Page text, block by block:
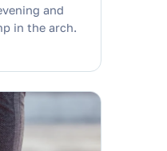
and
in the arch.